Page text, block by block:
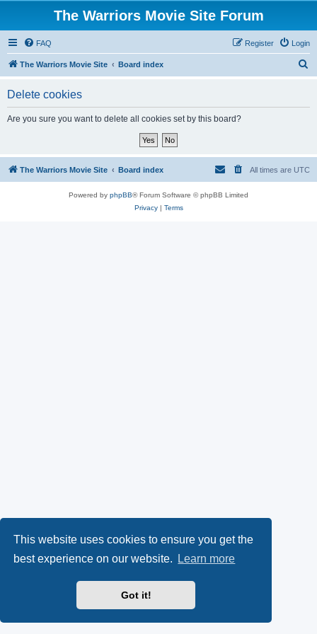
This website uses cookies to ensure you get the
best experience on our website.
Learn more
Got it!
The Warriors Movie Site Forum
FAQ Login
Register
The Warriors Movie Site Board index
Delete cookies
Are you sure you want to delete all cookies set by this board?
The Warriors Movie Site Board index All times are UTC
Powered by phpBB® Forum Software © phpBB Limited
Privacy| Terms